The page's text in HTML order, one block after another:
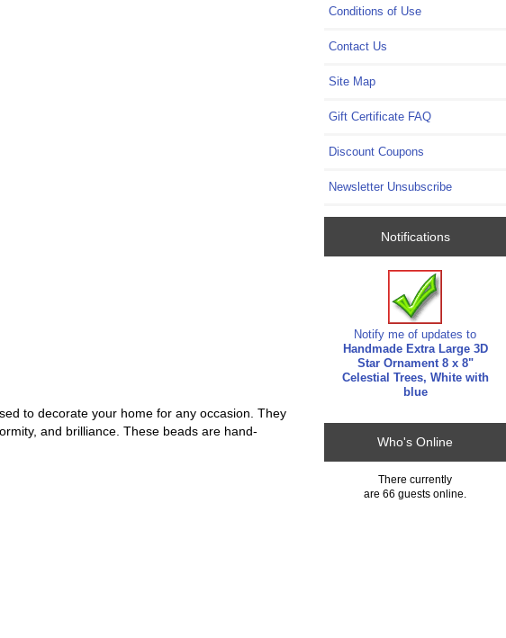
to decorate your home for any occasion. They
and brilliance. These beads are hand-
Conditions of Use
Contact Us
Site Map
Gift Certificate FAQ
Discount Coupons
Newsletter Unsubscribe
Notifications
Notify me of updates to
Handmade Extra Large 3D
Star Ornament 8 x 8"
Celestial Trees, White with
blue
Who's Online
There currently
are 66 guests online.